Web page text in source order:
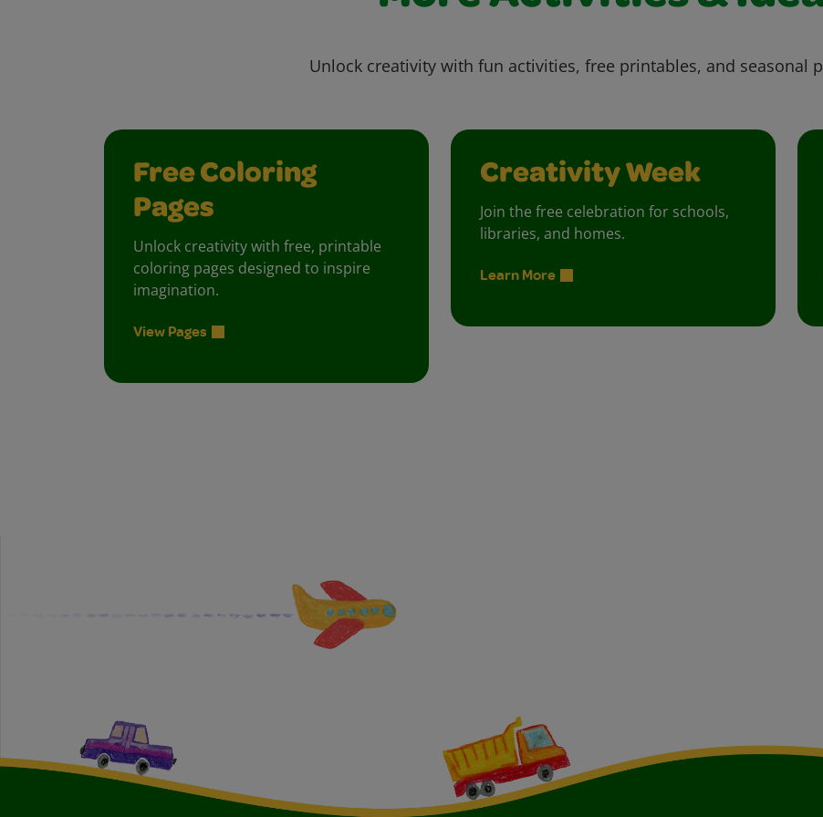
Unlock creativity with fun activities, free printables, and seasonal
Free Coloring
Pages
Unlock creativity with free, printable
coloring pages designed to inspire
imagination.
View Pages
Creativity Week
Join the free celebration for schools,
libraries, and homes.
Learn More